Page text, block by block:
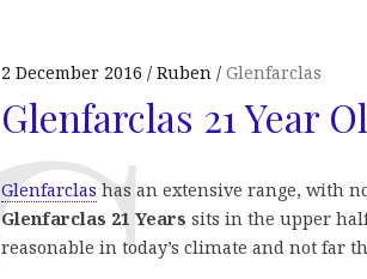
2 December 2016 Ruben Glenfarclas
Glenfarclas 21 Year
Glenfarclas has an extensive range, with
Glenfarclas 21 Years sits in the upper
reasonable in today’s climate and not far